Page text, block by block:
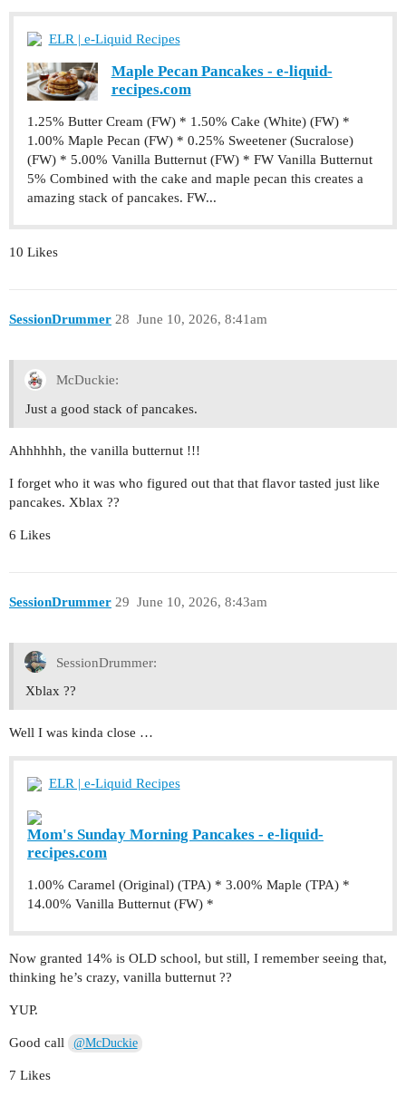
ELR | e-Liquid Recipes
Maple Pecan Pancakes - e-liquid-
recipes.com
1.25% Butter Cream (FW) * 1.50% Cake (White) (FW) *
1.00% Maple Pecan (FW) * 0.25% Sweetener (Sucralose)
(FW) * 5.00% Vanilla Butternut (FW) * FW Vanilla Butternut
5% Combined with the cake and maple pecan this creates a
amazing stack of pancakes. FW...
10 Likes
SessionDrummer June 10, 2026, 8:41am
28
McDuckie:
Just a good stack of pancakes.
Ahhhhhh, the vanilla butternut !!!
I forget who it was who figured out that that flavor tasted just like
pancakes. Xblax ??
6 Likes
SessionDrummer June 10, 2026, 8:43am
29
SessionDrummer:
Xblax ??
Well I was kinda close …
ELR | e-Liquid Recipes
Mom's Sunday Morning Pancakes - e-liquid-
recipes.com
1.00% Caramel (Original) (TPA) * 3.00% Maple (TPA) *
14.00% Vanilla Butternut (FW) *
Now granted 14% is OLD school, but still, I remember seeing that,
thinking he’s crazy, vanilla butternut ??
YUP.
Good call @McDuckie
7 Likes